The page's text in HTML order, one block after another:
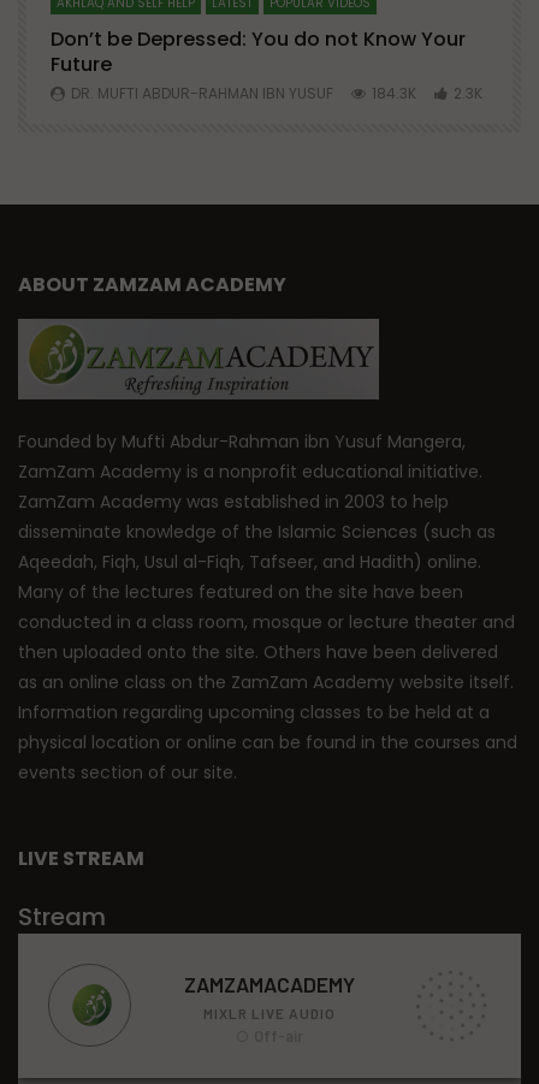
Don’t be Depressed: You do not Know Your
Future
DR. MUFTI ABDUR-RAHMAN IBN YUSUF 184.3K 2.3K
ABOUT ZAMZAM ACADEMY
Founded by Mufti Abdur-Rahman ibn Yusuf Mangera,
ZamZam Academy is a nonprofit educational initiative.
ZamZam Academy was established in 2003 to help
disseminate knowledge of the Islamic Sciences (such as
Aqeedah, Fiqh, Usul al-Fiqh, Tafseer, and Hadith) online.
Many of the lectures featured on the site have been
conducted in a class room, mosque or lecture theater and
then uploaded onto the site. Others have been delivered
as an online class on the ZamZam Academy website itself.
Information regarding upcoming classes to be held at a
physical location or online can be found in the courses and
events section of our site.
LIVE STREAM
Stream